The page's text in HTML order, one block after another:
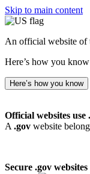
Skip to main content
An official website of
Here’s how you know
Here’s how you know
Official websites use
A .gov website
Secure .gov